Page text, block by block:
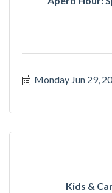
Monday Jun 29,
Kids &